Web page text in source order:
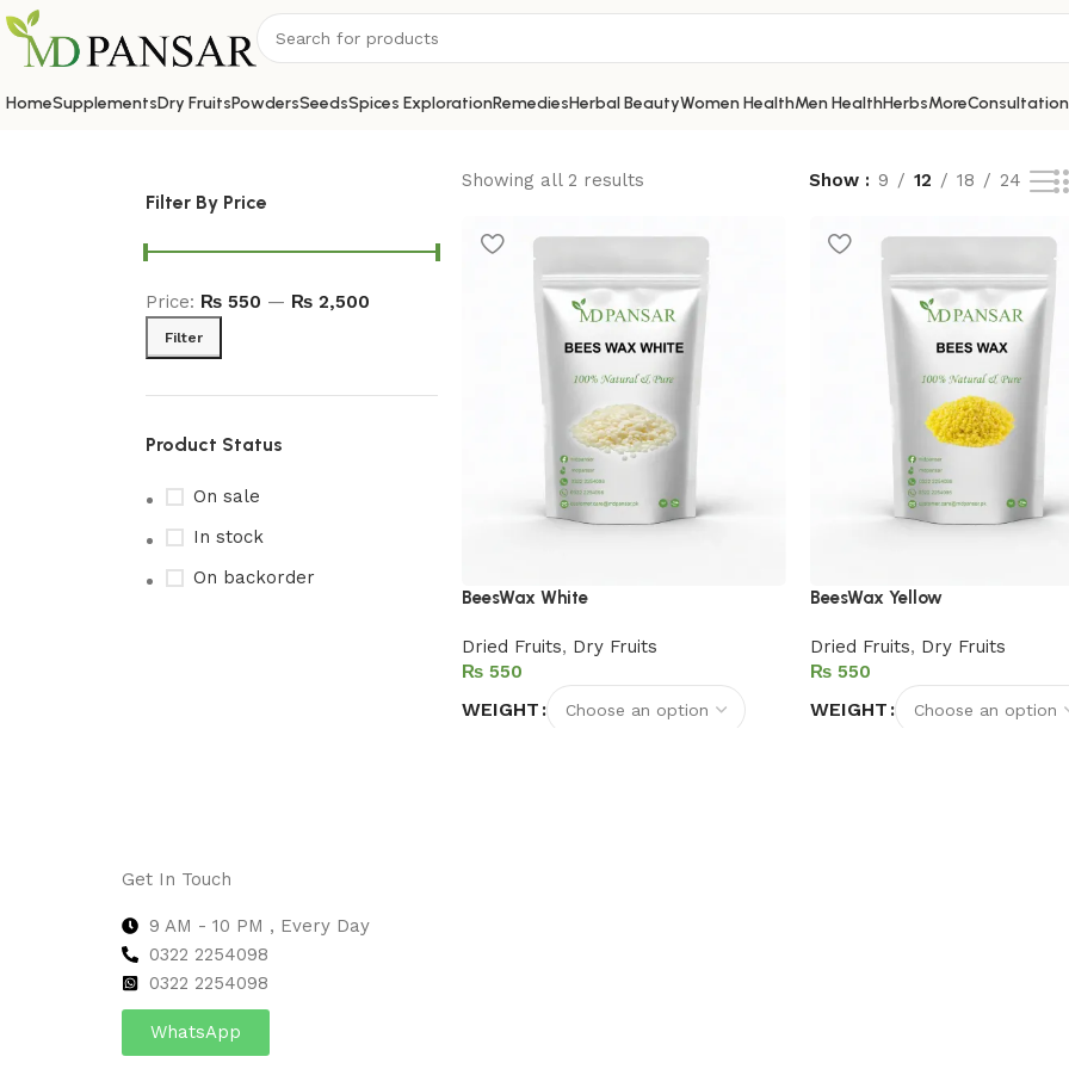
HomeSupplementsDry FruitsPowdersSeedsSpices ExplorationRemediesHerbal BeautyWomen HealthMen HealthHerbsMore
Filter By Price
Filter
Price: ₨ 550 — ₨ 2,500
Product Status
On sale
In stock
On backorder
Showing all 2 results Show 9 12 18 24
BeesWax White
Dried Fruits, Dry Fruits
₨
WEIGHT
BeesWax Yellow
Dried Fruits, Dry Fruits
₨
WEIGHT
Get In Touch
9 AM - 10 PM , Every Day
0322 2254098
0322 2254098
WhatsApp